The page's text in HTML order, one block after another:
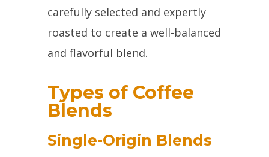
carefully selected and expertly
roasted to create a well-balanced
and flavorful blend.
Types of Coffee
Blends
Single-Origin Blends